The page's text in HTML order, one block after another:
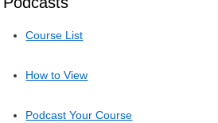
Course List
How to View
Podcast Your Course